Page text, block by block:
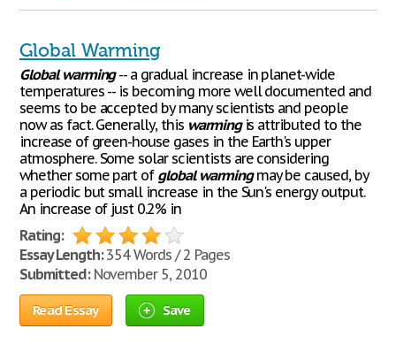
Global Warming
Global warming-- a gradual increase in planet-wide
temperatures -- is becoming more well documented and
seems to be accepted by many scientists and people
now as fact. Generally, this warmingis attributed to the
increase of green-house gases in the Earth's upper
atmosphere. Some solar scientists are considering
whether some part of global warmingmay be caused, by
a periodic but small increase in the Sun's energy output.
An increase of just 0.2% in
Rating:
Essay Length:354 Words / 2 Pages
Submitted:November 5, 2010
Read Essay Save